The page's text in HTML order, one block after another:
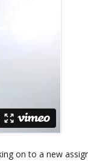
on to a new